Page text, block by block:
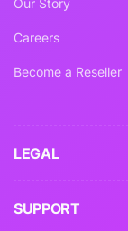
Our Story
Careers
Become a Reseller
LEGAL
SUPPORT